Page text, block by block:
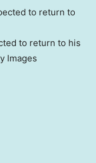
to return to his
Images